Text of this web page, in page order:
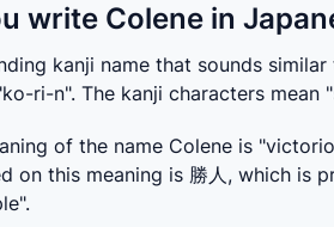
write Colene in
kanji name that sounds
ri-n". The kanji characters mean
of the name Colene is
on this meaning is 勝人, which is